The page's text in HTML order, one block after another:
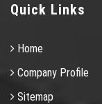
Quick Links
Home
Company Profile
Sitemap